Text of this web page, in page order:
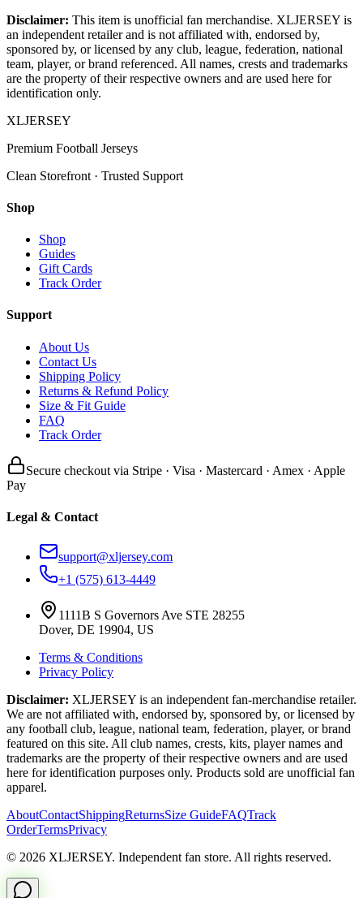
Disclaimer: This item is unofficial fan merchandise. XLJERSEY is
an independent retailer and is not affiliated with, endorsed by,
sponsored by, or licensed by any club, league, federation, national
team, player, or brand referenced. All names, crests and trademarks
are the property of their respective owners and are used here for
identification only.
XLJERSEY
Premium Football Jerseys
Clean Storefront · Trusted Support
Shop
Shop
Guides
Gift Cards
Track Order
Support
About Us
Contact Us
Shipping Policy
Returns & Refund Policy
Size & Fit Guide
FAQ
Track Order
Secure checkout via Stripe · Visa · Mastercard · Amex · Apple
Pay
Legal & Contact
support@xljersey.com
+1 (575) 613-4449
1111B S Governors Ave STE 28255
Dover, DE 19904, US
Terms & Conditions
Privacy Policy
Disclaimer: XLJERSEY is an independent fan-merchandise retailer.
We are not affiliated with, endorsed by, sponsored by, or licensed by
any football club, league, national team, federation, player, or brand
featured on this site. All club names, crests, kits, player names and
trademarks are the property of their respective owners and are used
here for identification purposes only. Products sold are unofficial fan
apparel.
AboutContactShippingReturnsSize GuideFAQTrack
OrderTermsPrivacy
© 2026 XLJERSEY. Independent fan store. All rights reserved.